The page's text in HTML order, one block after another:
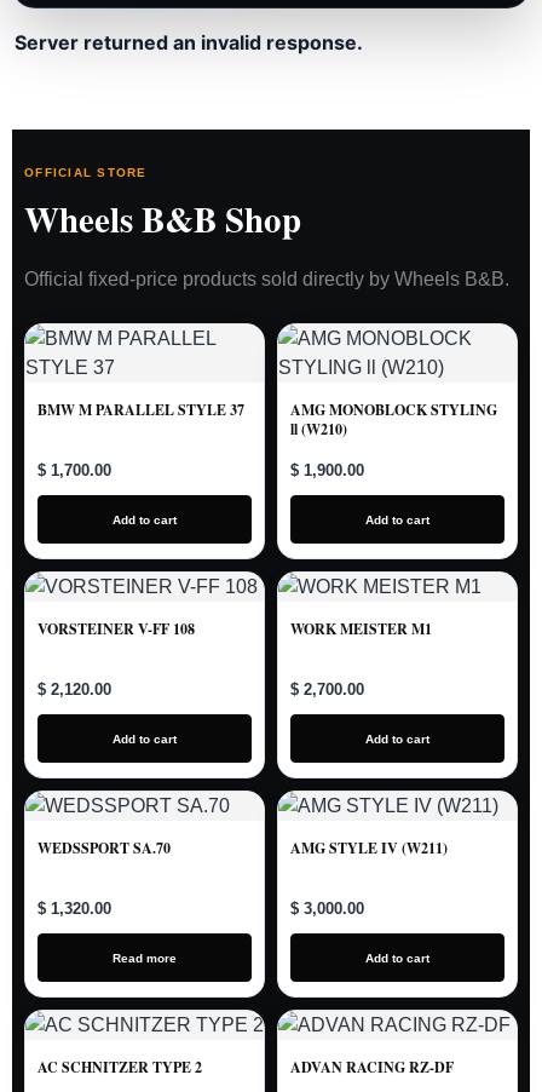
Server returned an invalid response.
OFFICIAL STORE
Wheels B&B Shop
Official fixed-price products sold directly by Wheels B&B.
BMW M PARALLEL STYLE 37
$ 1,700.00
Add to cart
AMG MONOBLOCK STYLING
ll (W210)
$ 1,900.00
Add to cart
VORSTEINER V-FF 108
$ 2,120.00
Add to cart
WORK MEISTER M1
$ 2,700.00
Add to cart
WEDSSPORT SA.70
$ 1,320.00
Read more
AMG STYLE IV (W211)
$ 3,000.00
Add to cart
AC SCHNITZER TYPE 2 ADVAN RACING RZ-DF